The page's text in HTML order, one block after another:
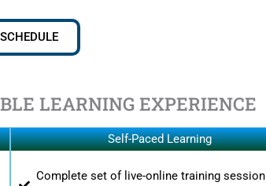
LEARNING EXPERIENCE
Self-Paced Learning
Complete set of live-online training session